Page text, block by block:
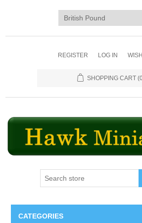
REGISTER LOG IN
SHOPPING CART
CATEGORIES